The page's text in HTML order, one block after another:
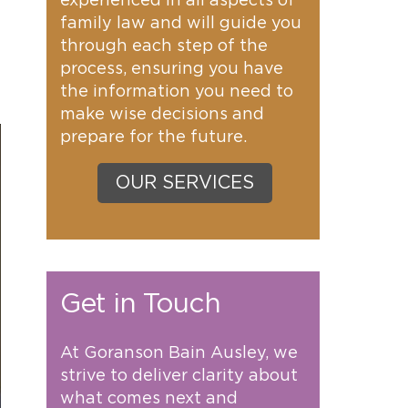
family law and will guide you
through each step of the
process, ensuring you have
the information you need to
make wise decisions and
prepare for the future.
OUR SERVICES
Get in Touch
At Goranson Bain Ausley, we
strive to deliver clarity about
what comes next and